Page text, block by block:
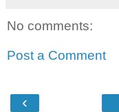
No comments:
Post a Comment
‹